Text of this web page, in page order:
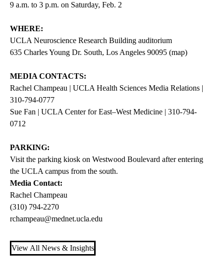
9 a.m. to 3 p.m. on Saturday, Feb. 2
WHERE:
UCLA Neuroscience Research Building auditorium
635 Charles Young Dr. South, Los Angeles 90095 (map)
MEDIA CONTACTS:
Rachel Champeau | UCLA Health Sciences Media Relations |
310-794-0777
Sue Fan | UCLA Center for East–West Medicine | 310-794-
0712
PARKING:
Visit the parking kiosk on Westwood Boulevard after entering
the UCLA campus from the south.
Media Contact:
Rachel Champeau
(310) 794-2270
rchampeau@mednet.ucla.edu
View All News & Insights